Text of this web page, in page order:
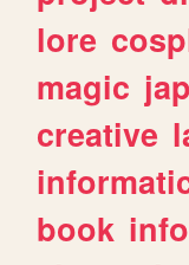
lore
magic
creative
book